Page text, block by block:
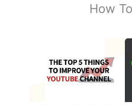
How